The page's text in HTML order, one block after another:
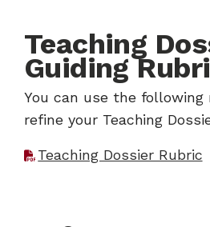
Teaching
Guiding
You can use the
refine your Teaching
Teaching Dossier Rubric